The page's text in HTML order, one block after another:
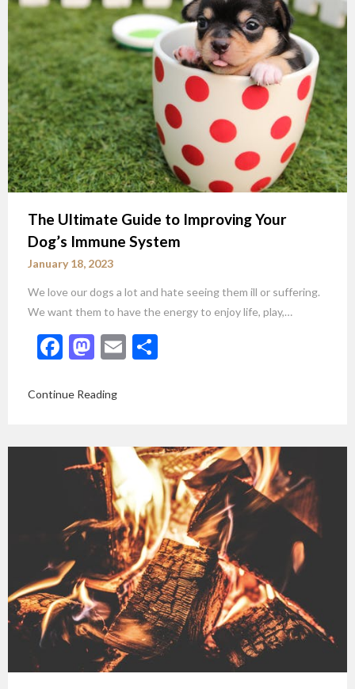
The Ultimate Guide to Improving Your
Dog’s Immune System
January 18, 2023
We love our dogs a lot and hate seeing them ill or suffering.
We want them to have the energy to enjoy life, play,…
Facebook
Mastodon
Email
Continue Reading